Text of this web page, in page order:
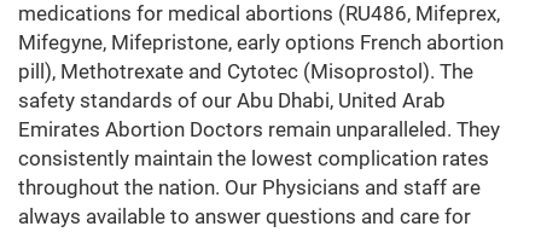
medications for medical abortions (RU486, Mifeprex,
Mifegyne, Mifepristone, early options French abortion
pill), Methotrexate and Cytotec (Misoprostol). The
safety standards of our Abu Dhabi, United Arab
Emirates Abortion Doctors remain unparalleled. They
consistently maintain the lowest complication rates
throughout the nation. Our Physicians and staff are
always available to answer questions and care for